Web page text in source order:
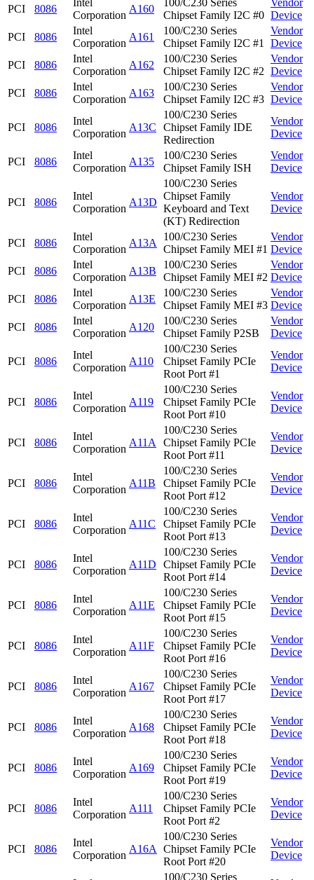
PCI 8086
Intel
Corporation
A160
100/C230 Series
Chipset Family I2C #0
Vendor
Device
PCI
8086
Intel
Corporation
A161
100/C230 Series
Chipset Family I2C #1
Vendor
Device
PCI
8086
Intel
Corporation
A162
100/C230 Series
Chipset Family I2C #2
Vendor
Device
PCI
8086
Intel
Corporation
A163
100/C230 Series
Chipset Family I2C #3
Vendor
Device
PCI 8086
Intel
Corporation
A13C
100/C230 Series
Chipset Family IDE
Redirection
Vendor
Device
PCI 8086
Intel
Corporation
A135
100/C230 Series
Chipset Family ISH
Vendor
Device
PCI 8086
Intel
Corporation
A13D
100/C230 Series
Chipset Family
Keyboard and Text
(KT) Redirection
Vendor
Device
PCI 8086
Intel
Corporation
A13A
100/C230 Series
Chipset Family MEI #1
Vendor
Device
PCI
8086
Intel
Corporation
A13B
100/C230 Series
Chipset Family MEI #2
Vendor
Device
PCI
8086
Intel
Corporation
A13E
100/C230 Series
Chipset Family MEI #3
Vendor
Device
PCI
8086
Intel
Corporation
A120
100/C230 Series
Chipset Family P2SB
Vendor
Device
PCI 8086
Intel
Corporation
A110
100/C230 Series
Chipset Family PCIe
Root Port #1
Vendor
Device
PCI 8086
Intel
Corporation
A119
100/C230 Series
Chipset Family PCIe
Root Port #10
Vendor
Device
PCI 8086
Intel
Corporation
A11A
100/C230 Series
Chipset Family PCIe
Root Port #11
Vendor
Device
PCI 8086
Intel
Corporation
A11B
100/C230 Series
Chipset Family PCIe
Root Port #12
Vendor
Device
PCI 8086
Intel
Corporation
A11C
100/C230 Series
Chipset Family PCIe
Root Port #13
Vendor
Device
PCI 8086
Intel
Corporation
A11D
100/C230 Series
Chipset Family PCIe
Root Port #14
Vendor
Device
PCI 8086
Intel
Corporation
A11E
100/C230 Series
Chipset Family PCIe
Root Port #15
Vendor
Device
PCI 8086
Intel
Corporation
A11F
100/C230 Series
Chipset Family PCIe
Root Port #16
Vendor
Device
PCI 8086
Intel
Corporation
A167
100/C230 Series
Chipset Family PCIe
Root Port #17
Vendor
Device
PCI 8086
Intel
Corporation
A168
100/C230 Series
Chipset Family PCIe
Root Port #18
Vendor
Device
PCI 8086
Intel
Corporation
A169
100/C230 Series
Chipset Family PCIe
Root Port #19
Vendor
Device
PCI 8086
Intel
Corporation
A111
100/C230 Series
Chipset Family PCIe
Root Port #2
Vendor
Device
PCI 8086
Intel
Corporation
A16A
100/C230 Series
Chipset Family PCIe
Root Port #20
Vendor
Device
100/C230 Series